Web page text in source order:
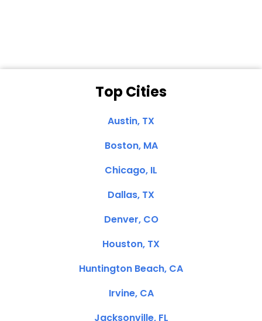
Top Cities
Austin, TX
Boston, MA
Chicago, IL
Dallas, TX
Denver, CO
Houston, TX
Huntington Beach, CA
Irvine, CA
Jacksonville, FL